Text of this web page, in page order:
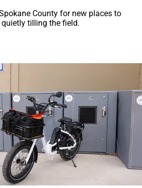
County for new places to
tilling the field.